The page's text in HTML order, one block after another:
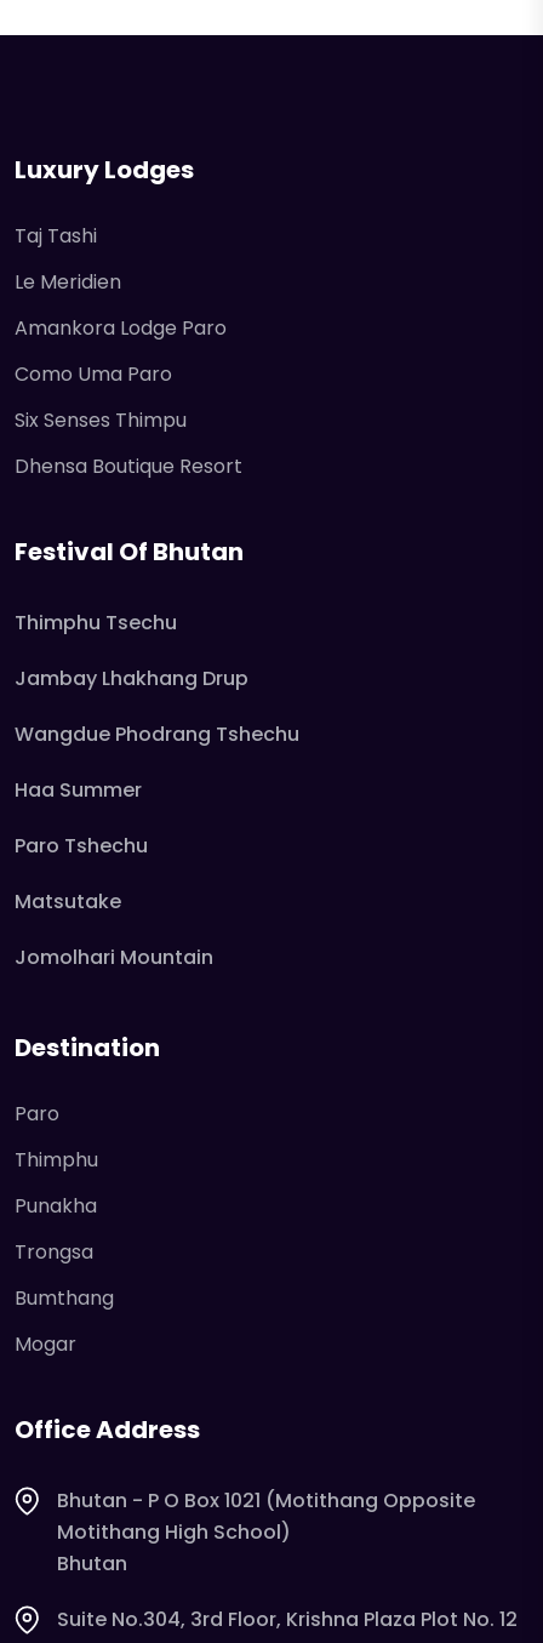
Luxury Lodges
Taj Tashi
Le Meridien
Amankora Lodge Paro
Como Uma Paro
Six Senses Thimpu
Dhensa Boutique Resort
Festival Of Bhutan
Thimphu Tsechu
Jambay Lhakhang Drup
Wangdue Phodrang Tshechu
Haa Summer
Paro Tshechu
Matsutake
Jomolhari Mountain
Destination
Paro
Thimphu
Punakha
Trongsa
Bumthang
Mogar
Office Address
Bhutan - P O Box 1021 (Motithang Opposite
Motithang High School)
Bhutan
Suite No.304, 3rd Floor, Krishna Plaza Plot No. 12